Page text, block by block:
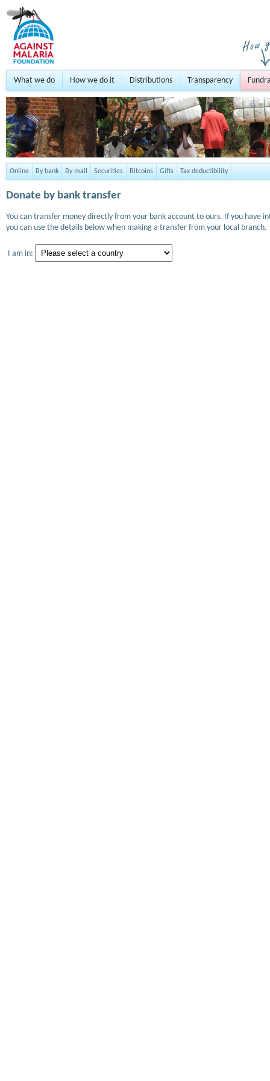
What we do How we do it Distributions Transparency
Online By bank By mail Securities Bitcoins Gifts Tax deductibility
Donate by bank transfer
You can transfer money directly from your bank account to ours. If you
you can use the details below when making a transfer from your local branch.
I am in: